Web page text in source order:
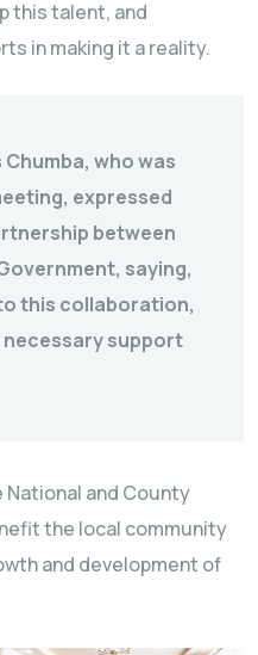
this talent, and
in making it a reality.
who was
expressed
between
saying,
this collaboration,
necessary support
and County
the local community
and development of